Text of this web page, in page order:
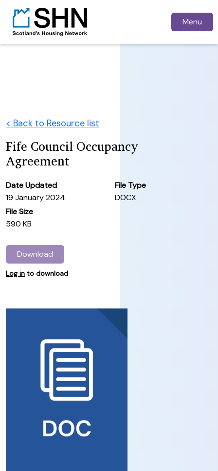
Menu
< Back to Resource list
Fife Council Occupancy
Agreement
Date Updated
19 January 2024
File Type
DOCX
File Size
590 KB
Download
Log in to download